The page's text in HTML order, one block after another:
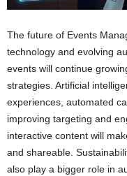
The future of Events
technology and evolving
events will continue
strategies. Artificial
experiences, automated
improving targeting and
interactive content will
and shareable.
also play a bigger role in